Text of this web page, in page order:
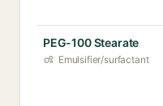
PEG-100 Stearate
Emulsifier/surfactant